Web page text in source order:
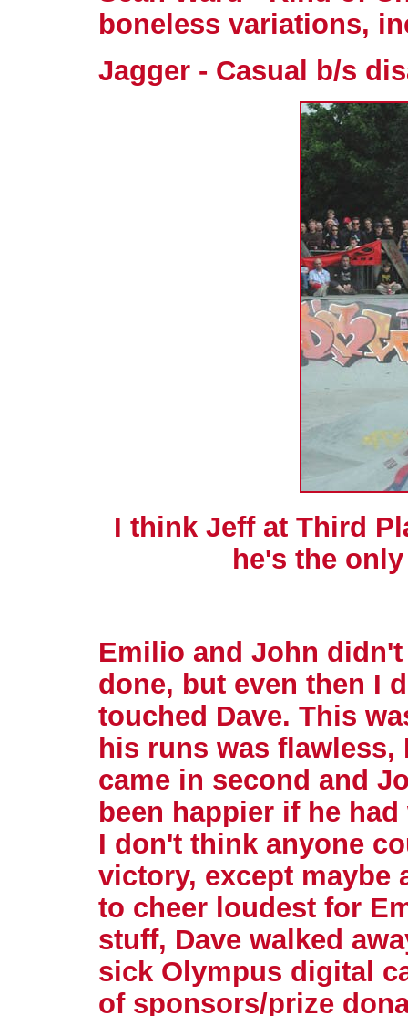
boneless variations,
Jagger - Casual b/s
I think Jeff at Third
he's the
Emilio and John
done, but even then I
touched Dave. This
his runs was
came in second and
been happier if he
I don't think anyone
victory, except maybe
to cheer loudest for
stuff, Dave walked
sick Olympus digital
of sponsors/prize